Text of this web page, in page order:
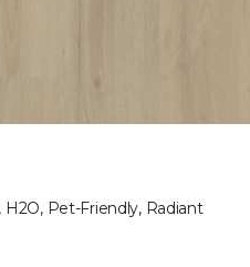
H2O, Pet-Friendly, Radiant